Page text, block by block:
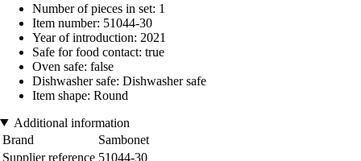
Number of pieces in set: 1
Item number: 51044-30
Year of introduction: 2021
Safe for food contact: true
Oven safe: false
Dishwasher safe: Dishwasher safe
Item shape: Round
Additional information
Brand
Sambonet
Supplier reference 51044-30